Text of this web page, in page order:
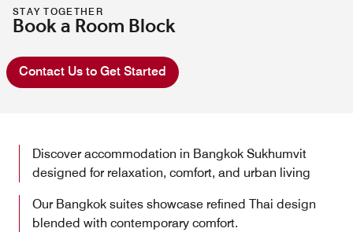
STAY TOGETHER
Book a Room Block
Contact Us to Get Started
Discover accommodation in Bangkok Sukhumvit
designed for relaxation, comfort, and urban living
Our Bangkok suites showcase refined Thai design
blended with contemporary comfort.